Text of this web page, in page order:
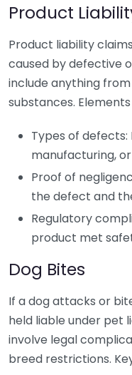
Product
Product liability
caused by defective
include anything
substances.
Types of defects:
manufacturing,
Proof of
the defect and
Regulatory
product met
Dog Bites
If a dog attacks or
held liable under pet
involve legal
breed restrictions.